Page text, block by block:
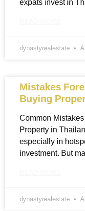
dynastyrealestate
Mistakes
Buying
Common
Property in
especially in
investment. But
dynastyrealestate